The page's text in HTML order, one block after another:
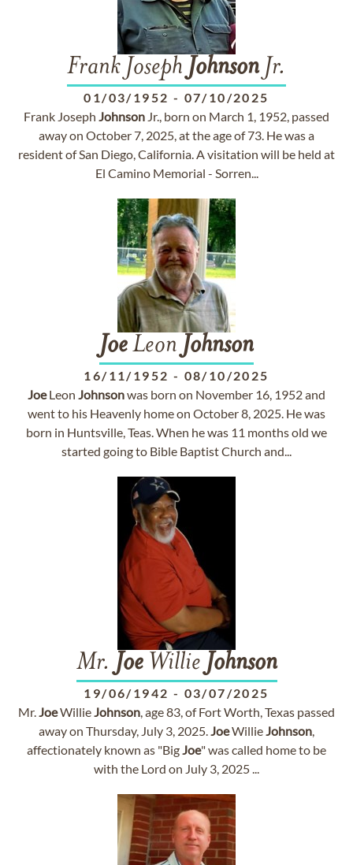
Frank Joseph Johnson Jr.
01/03/1952 - 07/10/2025
Frank Joseph Johnson Jr., born on March 1, 1952, passed
away on October 7, 2025, at the age of 73. He was a
resident of San Diego, California. A visitation will be held at
El Camino Memorial - Sorren...
JoeLeon Johnson
16/11/1952 - 08/10/2025
JoeLeon Johnsonwas born on November 16, 1952 and
went to his Heavenly home on October 8, 2025. He was
born in Huntsville, Teas. When he was 11 months old we
started going to Bible Baptist Church and...
Mr. JoeWillie Johnson
19/06/1942 - 03/07/2025
Mr.JoeWillieJohnson, age 83, of Fort Worth, Texas passed
away on Thursday, July 3, 2025.JoeWillieJohnson,
affectionately known as "BigJoe" was called home to be
with the Lord on July 3, 2025 ...